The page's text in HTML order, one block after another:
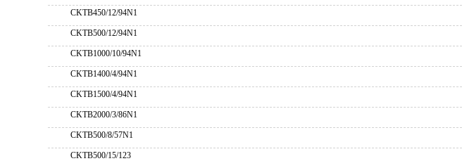
CKTB450/12/94N1
CKTB500/12/94N1
CKTB1000/10/94N1
CKTB1400/4/94N1
CKTB1500/4/94N1
CKTB2000/3/86N1
CKTB500/8/57N1
CKTB500/15/123